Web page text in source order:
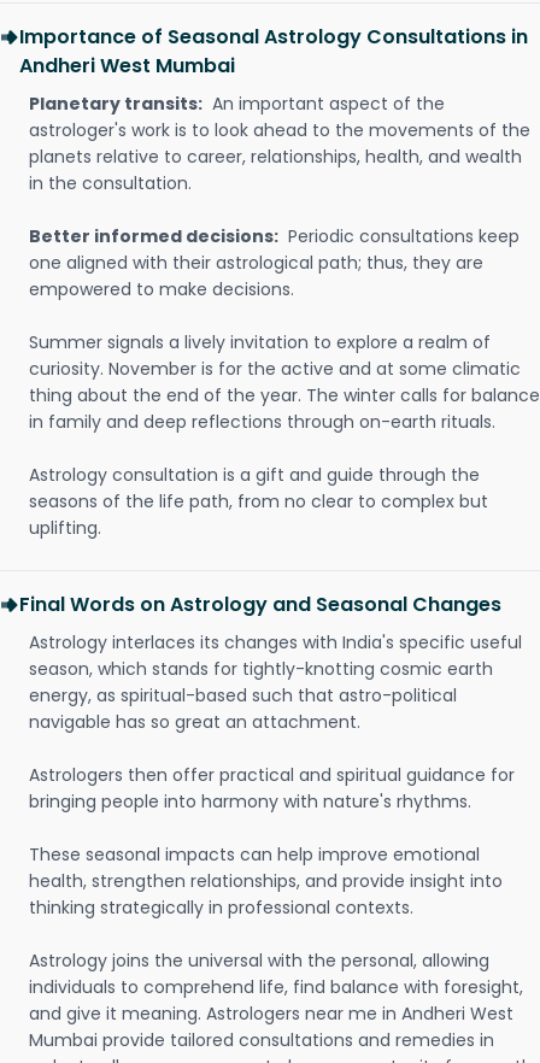
Importance of Seasonal Astrology Consultations in
Andheri West Mumbai
Planetary transits: An important aspect of the
astrologer's work is to look ahead to the movements of the
planets relative to career, relationships, health, and wealth
in the consultation.
Better informed decisions: Periodic consultations keep
one aligned with their astrological path; thus, they are
empowered to make decisions.
Summer signals a lively invitation to explore a realm of
curiosity. November is for the active and at some climatic
thing about the end of the year. The winter calls for balance
in family and deep reflections through on-earth rituals.
Astrology consultation is a gift and guide through the
seasons of the life path, from no clear to complex but
uplifting.
Final Words on Astrology and Seasonal Changes
Astrology interlaces its changes with India's specific useful
season, which stands for tightly-knotting cosmic earth
energy, as spiritual-based such that astro-political
navigable has so great an attachment.
Astrologers then offer practical and spiritual guidance for
bringing people into harmony with nature's rhythms.
These seasonal impacts can help improve emotional
health, strengthen relationships, and provide insight into
thinking strategically in professional contexts.
Astrology joins the universal with the personal, allowing
individuals to comprehend life, find balance with foresight,
and give it meaning. Astrologers near me in Andheri West
Mumbai provide tailored consultations and remedies in